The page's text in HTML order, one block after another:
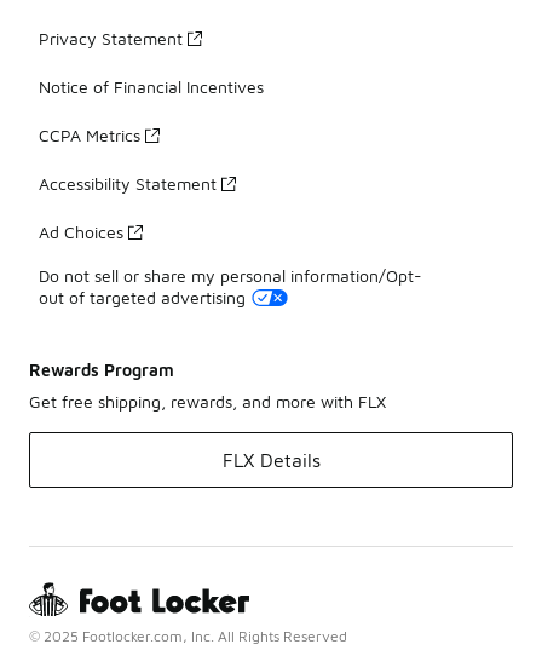
Privacy Statement
Notice of Financial Incentives
CCPA Metrics
Accessibility Statement
Ad Choices
Do not sell or share my personal information/Opt-
out of targeted advertising
Rewards Program
Get free shipping, rewards, and more with FLX
FLX Details
© 2025 Footlocker.com, Inc. All Rights Reserved